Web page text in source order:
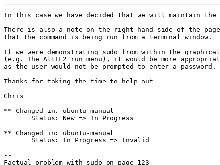
In this case we have decided that we will maintain
There is also a note on the right hand side of the
that the command is being run from a terminal window.
If we were demonstrating sudo from within the graphical
(e.g. The Alt+F2 run menu), it would be more
as the user would not be prompted to enter a password.
Thanks for taking the time to help out.
Chris
** Changed in: ubuntu-manual
       Status: New => In Progress
** Changed in: ubuntu-manual
       Status: In Progress => Invalid
--